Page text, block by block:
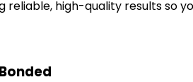
reliable, high-quality results so